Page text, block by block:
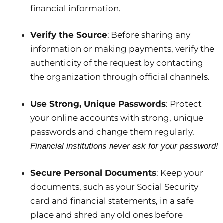
financial information.
Verify the Source: Before sharing any
information or making payments, verify the
authenticity of the request by contacting
the organization through official channels.
Use Strong, Unique Passwords: Protect
your online accounts with strong, unique
passwords and change them regularly.
Financial institutions never ask for your password!
Secure Personal Documents: Keep your
documents, such as your Social Security
card and financial statements, in a safe
place and shred any old ones before